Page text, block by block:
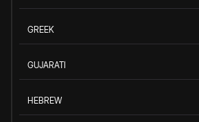
GREEK
GUJARATI
HEBREW